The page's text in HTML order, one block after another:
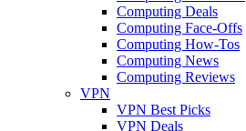
Computing Deals
Computing Face-Offs
Computing How-Tos
Computing News
Computing Reviews
VPN
VPN Best Picks
VPN Deals